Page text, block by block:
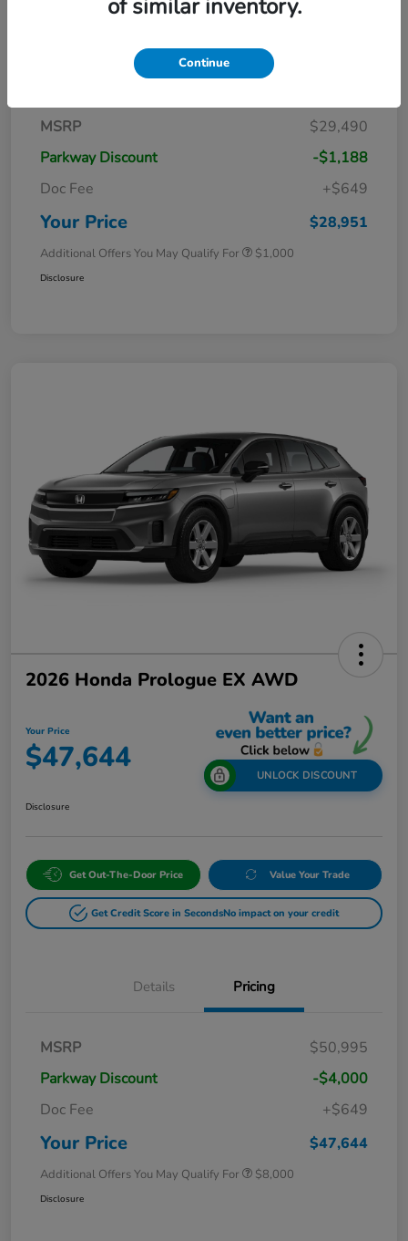
Details Pricing
MSRP
$29,490
Parkway Discount
-$1,188
Doc Fee
+$649
Your Price $28,951
Additional Offers You May Qualify For $1,000
Disclosure
2026 Honda Prologue EX AWD
Your Price
$47,644 UNLOCK DISCOUNT
Disclosure
Get Out-The-Door Price Value Your Trade
Get Credit Score in SecondsNo impact on your credit
Details Pricing
MSRP
$50,995
Parkway Discount
-$4,000
Doc Fee
+$649
Your Price $47,644
Additional Offers You May Qualify For $8,000
Disclosure
of similar inventory.
Continue